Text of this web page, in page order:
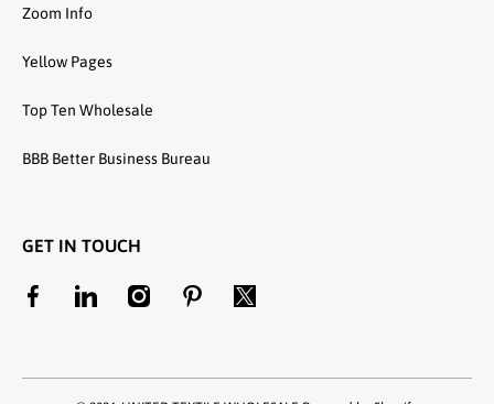
Zoom Info
Yellow Pages
Top Ten Wholesale
BBB Better Business Bureau
GET IN TOUCH
facebookcom/unitedtextilewholesale
linkedincom/company/united-textile-llc
instagramcom/utwholesale/
pinterestcom/unitedtextilesllc/
twittercom/united_textile